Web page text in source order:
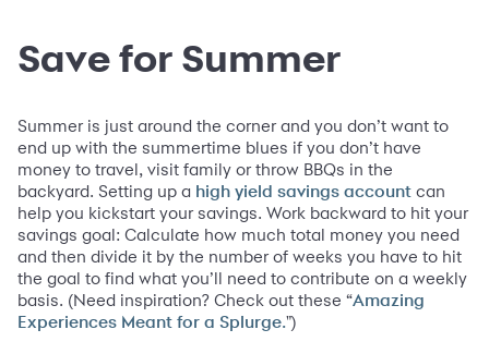
Save for Summer
Summer is just around the corner and you don’t want to
end up with the summertime blues if you don’t have
money to travel, visit family or throw BBQs in the
backyard. Setting up a high yield savings account can
help you kickstart your savings. Work backward to hit your
savings goal: Calculate how much total money you need
and then divide it by the number of weeks you have to hit
the goal to find what you’ll need to contribute on a weekly
basis. (Need inspiration? Check out these “Amazing
Experiences Meant for a Splurge.")